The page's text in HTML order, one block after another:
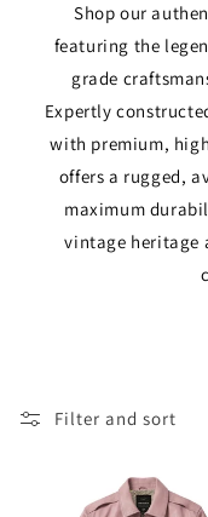
l
e
c
Shop our
featuring the
grade
Expertly
with premium,
offers a rugged,
maximum
vintage heritage
Filter and sort